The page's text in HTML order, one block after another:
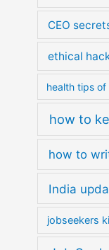
CEO
ethical
health tips
how to
how to
India
jobseekers